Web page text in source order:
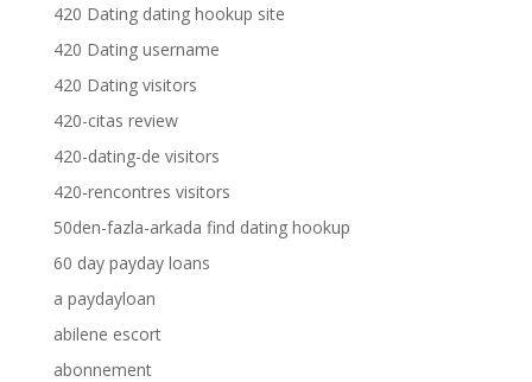
420 Dating dating hookup site
420 Dating username
420 Dating visitors
420-citas review
420-dating-de visitors
420-rencontres visitors
50den-fazla-arkada find dating hookup
60 day payday loans
a paydayloan
abilene escort
abonnement